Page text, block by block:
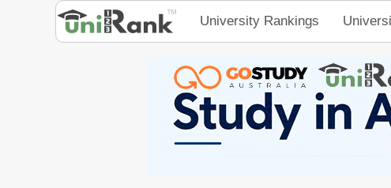
University Rankings